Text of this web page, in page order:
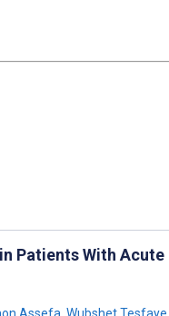
Patients With Acute
Assefa, Wubshet Tesfaye